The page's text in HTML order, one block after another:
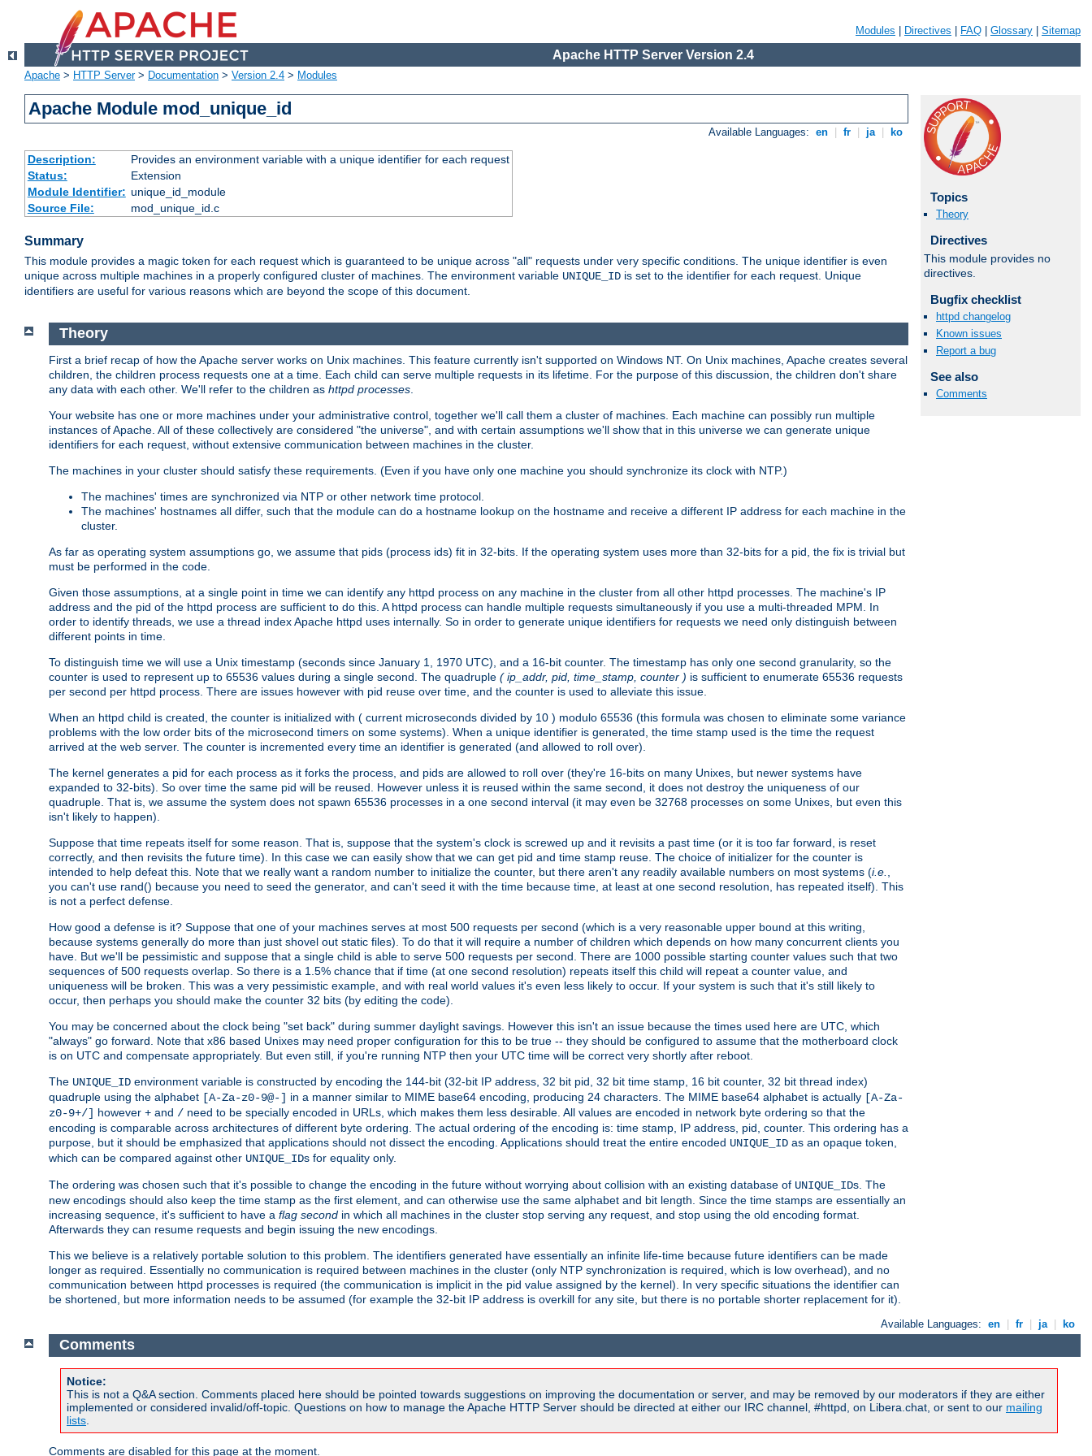
Modules Directives FAQ Glossary Sitemap
Apache HTTP Server Version 2.4
Apache > HTTP Server> Documentation > Version 2.4 > Modules
Apache Module mod_unique_id
Available Languages: en fr ja ko
Description:
Provides an environment variable with a unique identifier for each request
Status:
Extension
Module Identifier: unique_id_module
Source File:
mod_unique_id.c
Summary
This module provides a magic token for each request which is guaranteed to be unique across "all" requests under very specific conditions. The unique identifier is even
unique across multiple machines in a properly configured cluster of machines. The environment variable UNIQUE_ID is set to the identifier for each request. Unique
identifiers are useful for various reasons which are beyond the scope of this document.
Topics
Theory
Directives
This module provides no
directives.
Bugfix checklist
httpd changelog
Known issues
Report a bug
See also
Comments
Theory
First a brief recap of how the Apache server works on Unix machines. This feature currently isn't supported on Windows NT. On Unix machines, Apache creates several
children, the children process requests one at a time. Each child can serve multiple requests in its lifetime. For the purpose of this discussion, the children don't share
any data with each other. We'll refer to the children as httpd processes
Your website has one or more machines under your administrative control, together we'll call them a cluster of machines. Each machine can possibly run multiple
instances of Apache. All of these collectively are considered "the universe", and with certain assumptions we'll show that in this universe we can generate unique
identifiers for each request, without extensive communication between machines in the cluster.
The machines in your cluster should satisfy these requirements. (Even if you have only one machine you should synchronize its clock with NTP.)
The machines' times are synchronized via NTP or other network time protocol.
The machines' hostnames all differ, such that the module can do a hostname lookup on the hostname and receive a different IP address for each machine in the
cluster.
As far as operating system assumptions go, we assume that pids (process ids) fit in 32-bits. If the operating system uses more than 32-bits for a pid, the fix is trivial but
must be performed in the code.
Given those assumptions, at a single point in time we can identify any httpd process on any machine in the cluster from all other httpd processes. The machine's IP
address and the pid of the httpd process are sufficient to do this. A httpd process can handle multiple requests simultaneously if you use a multi-threaded MPM. In
order to identify threads, we use a thread index Apache httpd uses internally. So in order to generate unique identifiers for requests we need only distinguish between
different points in time.
To distinguish time we will use a Unix timestamp (seconds since January 1, 1970 UTC), and a 16-bit counter. The timestamp has only one second granularity, so the
counter is used to represent up to 65536 values during a single second. The quadruple ( ip_addr, pid, time_stamp, counter ) is sufficient to enumerate 65536 requests
per second per httpd process. There are issues however with pid reuse over time, and the counter is used to alleviate this issue.
When an httpd child is created, the counter is initialized with ( current microseconds divided by 10 ) modulo 65536 (this formula was chosen to eliminate some variance
problems with the low order bits of the microsecond timers on some systems). When a unique identifier is generated, the time stamp used is the time the request
arrived at the web server. The counter is incremented every time an identifier is generated (and allowed to roll over).
The kernel generates a pid for each process as it forks the process, and pids are allowed to roll over (they're 16-bits on many Unixes, but newer systems have
expanded to 32-bits). So over time the same pid will be reused. However unless it is reused within the same second, it does not destroy the uniqueness of our
quadruple. That is, we assume the system does not spawn 65536 processes in a one second interval (it may even be 32768 processes on some Unixes, but even this
isn't likely to happen).
Suppose that time repeats itself for some reason. That is, suppose that the system's clock is screwed up and it revisits a past time (or it is too far forward, is reset
correctly, and then revisits the future time). In this case we can easily show that we can get pid and time stamp reuse. The choice of initializer for the counter is
intended to help defeat this. Note that we really want a random number to initialize the counter, but there aren't any readily available numbers on most systems (i.e.
you can't use rand() because you need to seed the generator, and can't seed it with the time because time, at least at one second resolution, has repeated itself). This
is not a perfect defense.
How good a defense is it? Suppose that one of your machines serves at most 500 requests per second (which is a very reasonable upper bound at this writing,
because systems generally do more than just shovel out static files). To do that it will require a number of children which depends on how many concurrent clients you
have. But we'll be pessimistic and suppose that a single child is able to serve 500 requests per second. There are 1000 possible starting counter values such that two
sequences of 500 requests overlap. So there is a 1.5% chance that if time (at one second resolution) repeats itself this child will repeat a counter value, and
uniqueness will be broken. This was a very pessimistic example, and with real world values it's even less likely to occur. If your system is such that it's still likely to
occur, then perhaps you should make the counter 32 bits (by editing the code).
You may be concerned about the clock being "set back" during summer daylight savings. However this isn't an issue because the times used here are UTC, which
"always" go forward. Note that x86 based Unixes may need proper configuration for this to be true -- they should be configured to assume that the motherboard clock
is on UTC and compensate appropriately. But even still, if you're running NTP then your UTC time will be correct very shortly after reboot.
The UNIQUE_ID environment variable is constructed by encoding the 144-bit (32-bit IP address, 32 bit pid, 32 bit time stamp, 16 bit counter, 32 bit thread index)
quadruple using the alphabet [A-Za-z0-9@-] in a manner similar to MIME base64 encoding, producing 24 characters. The MIME base64 alphabet is actually [A-Za-
z0-9+/] however + and / need to be specially encoded in URLs, which makes them less desirable. All values are encoded in network byte ordering so that the
encoding is comparable across architectures of different byte ordering. The actual ordering of the encoding is: time stamp, IP address, pid, counter. This ordering has a
purpose, but it should be emphasized that applications should not dissect the encoding. Applications should treat the entire encoded UNIQUE_ID as an opaque token,
which can be compared against other UNIQUE_IDs for equality only.
The ordering was chosen such that it's possible to change the encoding in the future without worrying about collision with an existing database of UNIQUE_IDs. The
new encodings should also keep the time stamp as the first element, and can otherwise use the same alphabet and bit length. Since the time stamps are essentially an
increasing sequence, it's sufficient to have a flag second in which all machines in the cluster stop serving any request, and stop using the old encoding format.
Afterwards they can resume requests and begin issuing the new encodings.
This we believe is a relatively portable solution to this problem. The identifiers generated have essentially an infinite life-time because future identifiers can be made
longer as required. Essentially no communication is required between machines in the cluster (only NTP synchronization is required, which is low overhead), and no
communication between httpd processes is required (the communication is implicit in the pid value assigned by the kernel). In very specific situations the identifier can
be shortened, but more information needs to be assumed (for example the 32-bit IP address is overkill for any site, but there is no portable shorter replacement for it).
Available Languages: en fr ja ko
Comments
Notice:
This is not a Q&A section. Comments placed here should be pointed towards suggestions on improving the documentation or server, and may be removed by our moderators if they are either
implemented or considered invalid/off-topic. Questions on how to manage the Apache HTTP Server should be directed at either our IRC channel, #httpd, on Libera.chat, or sent to our mailing
lists
Comments are disabled for this page at the moment.